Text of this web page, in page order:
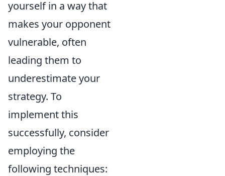
yourself in a way that
makes your opponent
vulnerable, often
leading them to
underestimate your
strategy. To
implement this
successfully, consider
employing the
following techniques: